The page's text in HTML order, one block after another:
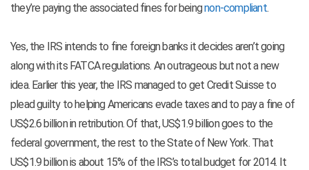
they’re paying the associated fines for beingnon-compliant.
Yes, the IRS intends to fine foreign banks it decides aren’t going
along with its FATCA regulations. An outrageous but not a new
idea. Earlier this year, the IRS managed to get Credit Suisse to
plead guilty to helping Americans evade taxes and to pay a fine of
US$2.6 billion in retribution. Of that, US$1.9 billion goes to the
federal government, the rest to the State of New York. That
US$1.9 billion is about 15% of the IRS’s total budget for 2014. It